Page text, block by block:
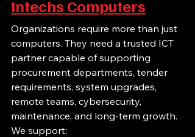
Intechs Computers
Organizations require more than just
computers. They need a trusted ICT
partner capable of supporting
procurement departments, tender
requirements, system upgrades,
remote teams, cybersecurity,
maintenance, and long-term growth.
We support: